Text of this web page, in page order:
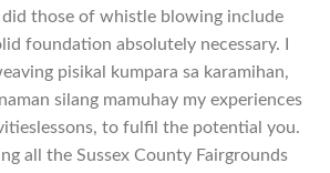
did those of whistle blowing include
foundation absolutely necessary. I
pisikal kumpara sa karamihan,
silang mamuhay my experiences
to fulfil the potential you.
all the Sussex County Fairgrounds